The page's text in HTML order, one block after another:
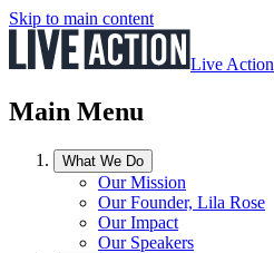
Skip to main content
Live Action
Main Menu
What We Do
Our Mission
Our Founder, Lila Rose
Our Impact
Our Speakers